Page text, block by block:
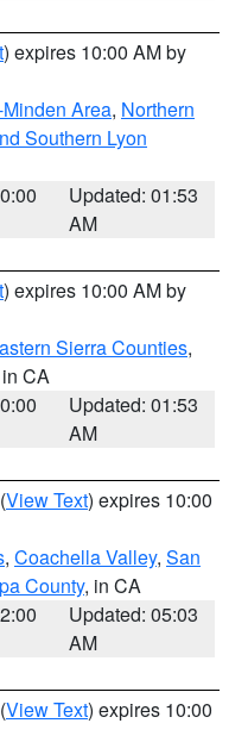
) expires 10:00 AM by
Area, Northern
Southern Lyon
Updated: 01:53
AM
) expires 10:00 AM by
Sierra Counties,
CA
Updated: 01:53
AM
(View Text) expires 10:00
, Coachella Valley, San
County, in CA
Updated: 05:03
AM
(View Text) expires 10:00